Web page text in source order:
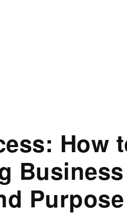
How
Business
Purpose